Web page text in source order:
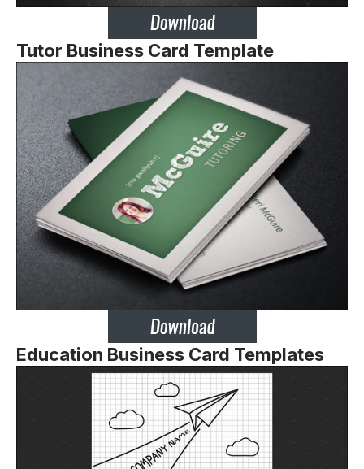
Tutor Business Card Template
Education Business Card Templates